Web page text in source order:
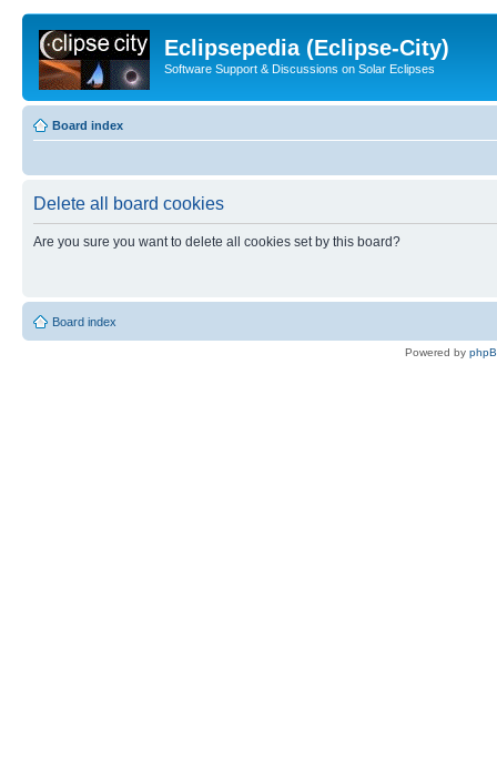
Eclipsepedia (Eclipse-City)
Software Support & Discussions on Solar Eclipses
Board index
Delete all board cookies
Are you sure you want to delete all cookies set by this board?
Board index
Powered by